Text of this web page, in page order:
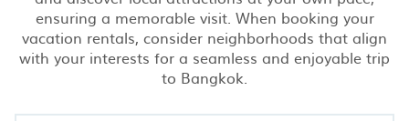
ensuring a memorable visit. When booking your
vacation rentals, consider neighborhoods that align
with your interests for a seamless and enjoyable trip
to Bangkok.